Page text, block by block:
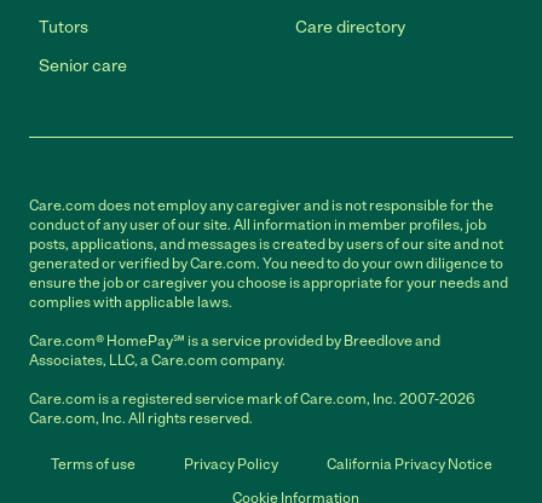
Tutors
Senior care
Care directory
Care.com does not employ any caregiver and is not responsible for the
conduct of any user of our site. All information in member profiles, job
posts, applications, and messages is created by users of our site and not
generated or verified by Care.com. You need to do your own diligence to
ensure the job or caregiver you choose is appropriate for your needs and
complies with applicable laws.
Care.com® HomePay℠ is a service provided by Breedlove and
Associates, LLC, a Care.com company.
Care.com is a registered service mark of Care.com, Inc. 2007-2026
Care.com, Inc. All rights reserved.
Terms of use Privacy Policy
California Privacy Notice
Cookie Information